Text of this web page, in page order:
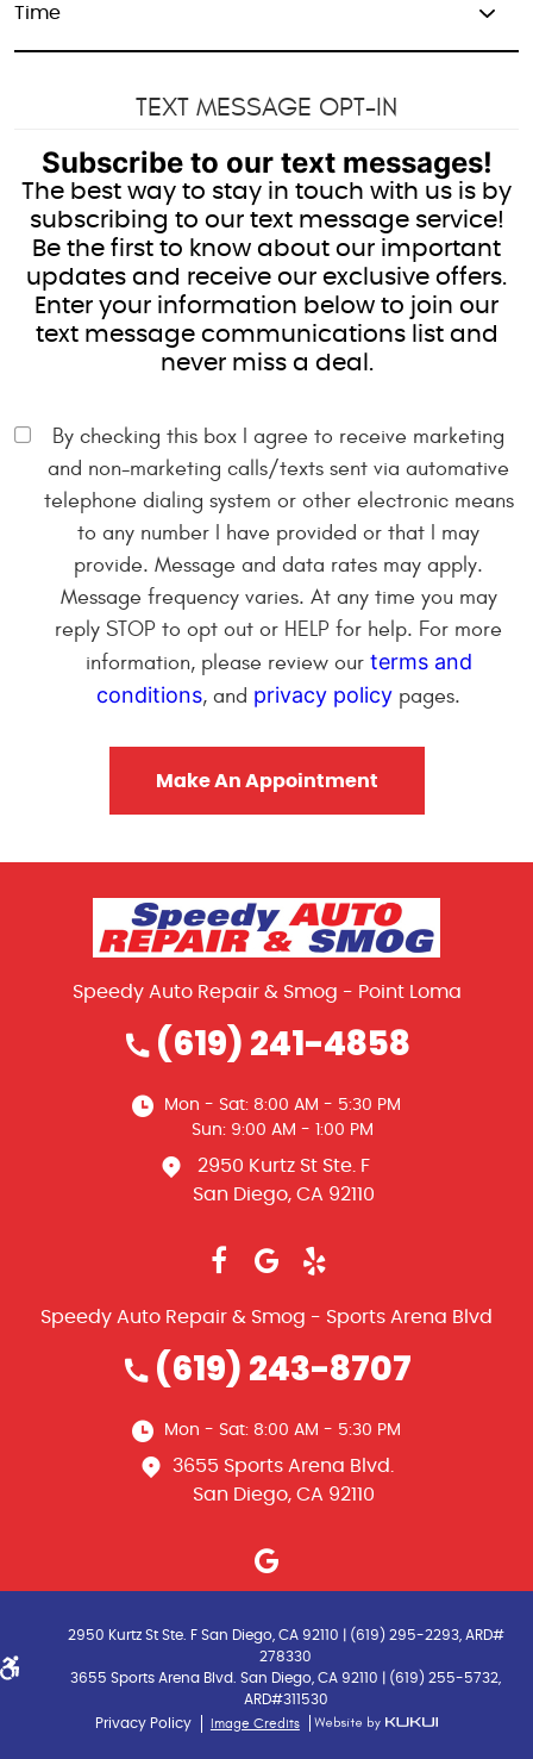
TEXT MESSAGE OPT-IN
Subscribe to our text messages!
The best way to stay in touch with us is by
subscribing to our text message service!
Be the first to know about our important
updates and receive our exclusive offers.
Enter your information below to join our
text message communications list and
never miss a deal.
By checking this box I agree to receive marketing
and non-marketing calls/texts sent via automative
telephone dialing system or other electronic means
to any number I have provided or that I may
provide. Message and data rates may apply.
Message frequency varies. At any time you may
reply STOP to opt out or HELP for help. For more
information, please review our terms and
conditions, and privacy policy pages.
Speedy Auto Repair & Smog - Point Loma
(619) 241-4858
Mon - Sat: 8:00 AM - 5:30 PM
Sun: 9:00 AM - 1:00 PM
2950 Kurtz St Ste. F
San Diego, CA 92110
Speedy Auto Repair & Smog - Sports Arena Blvd
(619) 243-8707
Mon - Sat: 8:00 AM - 5:30 PM
3655 Sports Arena Blvd.
San Diego, CA 92110
2950 Kurtz St Ste. F San Diego, CA 92110 | (619) 295-2293, ARD#
278330
3655 Sports Arena Blvd. San Diego, CA 92110 | (619) 255-5732,
ARD#311530
Privacy Policy
Image Credits